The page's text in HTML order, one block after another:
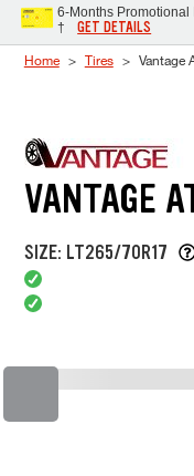
6-Months Promotional
†
GET DETAILS
Home Tires Vantage
VANTAGE
SIZE: LT265/70R17